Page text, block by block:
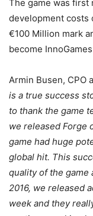
The game was first
development costs
€100 Million mark
become
Armin Busen, CPO
is a true success
to thank the game
we released Forge
game had huge
global hit. This
quality of the game
2016, we released
week and they